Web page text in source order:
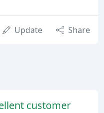
Update Share
customer